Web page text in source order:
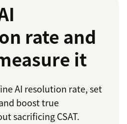
rate and
it
AI resolution rate, set
boost true
sacrificing CSAT.